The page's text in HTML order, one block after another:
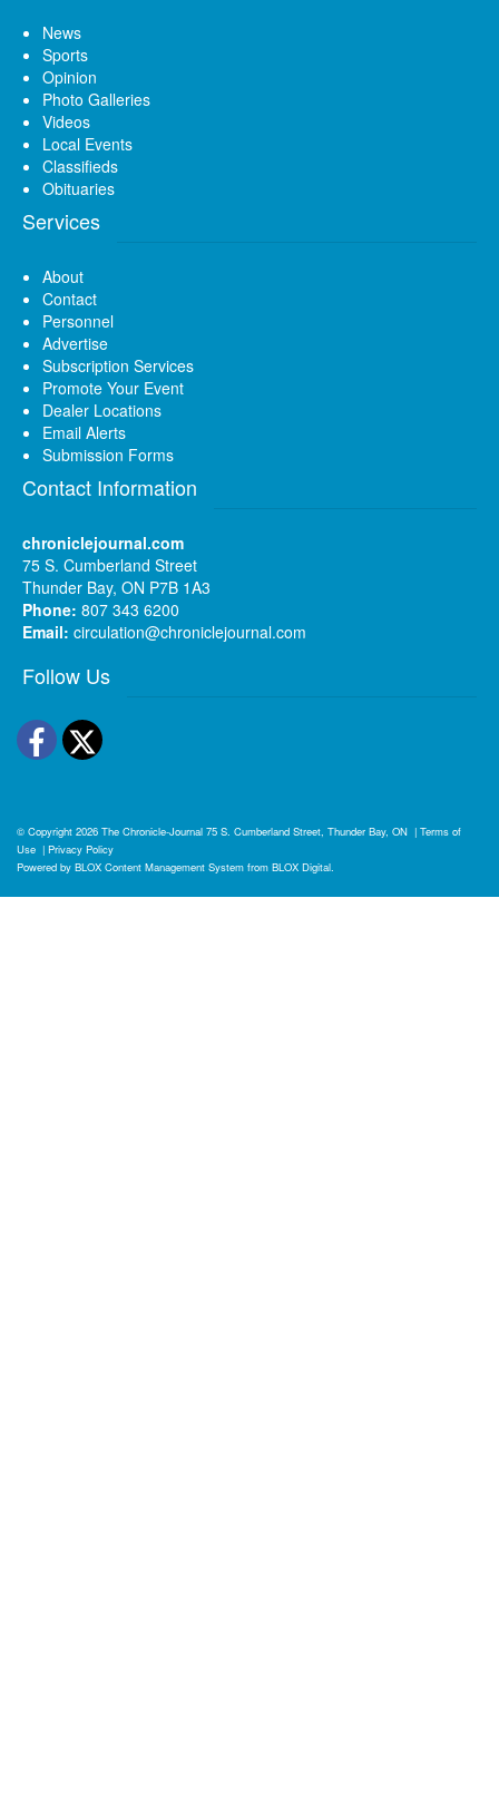
News
Sports
Opinion
Photo Galleries
Videos
Local Events
Classifieds
Obituaries
Services
About
Contact
Personnel
Advertise
Subscription Services
Promote Your Event
Dealer Locations
Email Alerts
Submission Forms
Contact Information
chroniclejournal.com
75 S. Cumberland Street
Thunder Bay, ON P7B 1A3
Phone: 807 343 6200
Email: circulation@chroniclejournal.com
Follow Us
Facebook
Twitter
© Copyright 2026 The Chronicle-Journal 75 S. Cumberland Street, Thunder Bay, ON | Terms of
Use | Privacy Policy
Powered by BLOX Content Management System from BLOX Digital